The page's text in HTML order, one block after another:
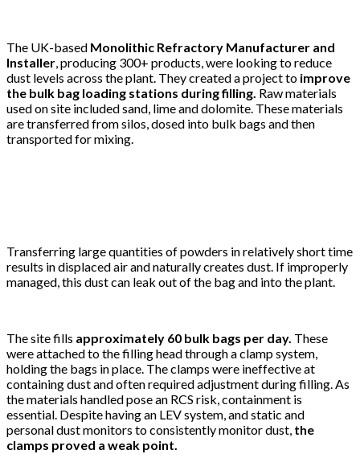
The UK-based Monolithic Refractory Manufacturer and
Installer, producing 300+ products, were looking to reduce
dust levels across the plant. They created a project to improve
the bulk bag loading stations during filling. Raw materials
used on site included sand, lime and dolomite. These materials
are transferred from silos, dosed into bulk bags and then
transported for mixing.
Transferring large quantities of powders in relatively short time
results in displaced air and naturally creates dust. If improperly
managed, this dust can leak out of the bag and into the plant.
The site fills approximately 60 bulk bags per day. These
were attached to the filling head through a clamp system,
holding the bags in place. The clamps were ineffective at
containing dust and often required adjustment during filling. As
the materials handled pose an RCS risk, containment is
essential. Despite having an LEV system, and static and
personal dust monitors to consistently monitor dust, the
clamps proved a weak point.